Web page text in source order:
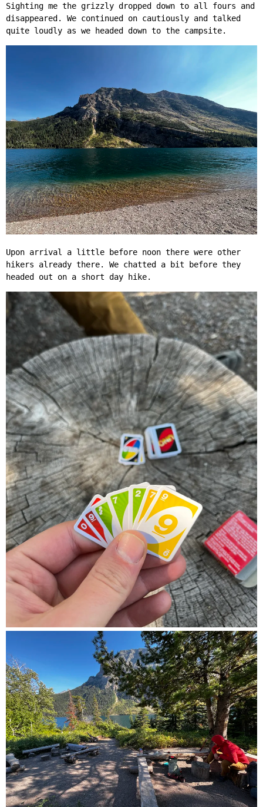
Sighting me the grizzly dropped down to all fours and
disappeared. We continued on cautiously and talked
quite loudly as we headed down to the campsite.
Upon arrival a little before noon there were other
hikers already there. We chatted a bit before they
headed out on a short day hike.